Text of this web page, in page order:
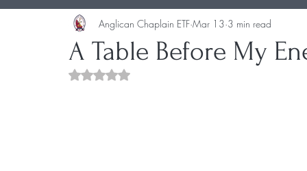
A Table Before My
Anglican Chaplain ETF Mar 13 3 min read
Rated NaN out of 5 stars.